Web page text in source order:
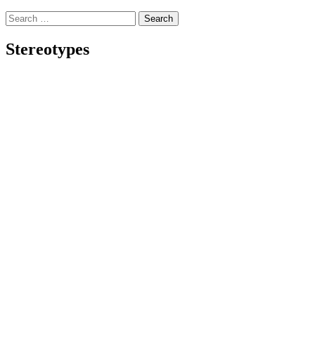
Search
for:
Stereotypes